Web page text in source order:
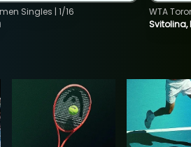
Singles | 1/16
Svitolina,
WTA